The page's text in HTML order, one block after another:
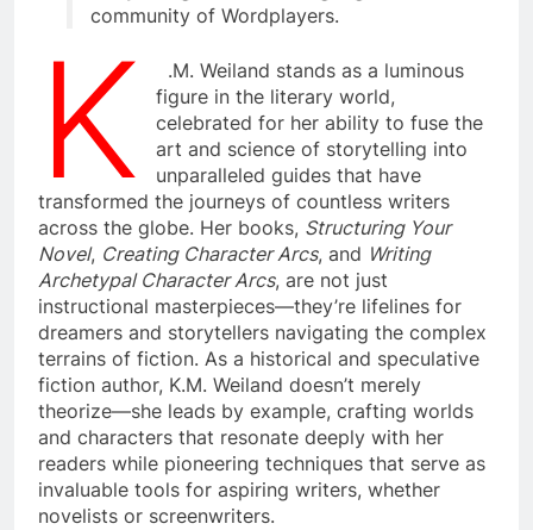
community of Wordplayers.
K
.M. Weiland stands as a luminous
figure in the literary world,
celebrated for her ability to fuse the
art and science of storytelling into
unparalleled guides that have
transformed the journeys of countless writers
across the globe. Her books, Structuring Your
Novel, Creating Character Arcs, and Writing
Archetypal Character Arcs, are not just
instructional masterpieces—they’re lifelines for
dreamers and storytellers navigating the complex
terrains of fiction. As a historical and speculative
fiction author, K.M. Weiland doesn’t merely
theorize—she leads by example, crafting worlds
and characters that resonate deeply with her
readers while pioneering techniques that serve as
invaluable tools for aspiring writers, whether
novelists or screenwriters.